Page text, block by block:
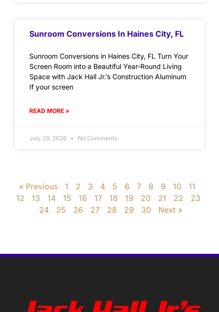
Sunroom Conversions In Haines City, FL
Sunroom Conversions in Haines City, FL Turn Your
Screen Room into a Beautiful Year-Round Living
Space with Jack Hall Jr.’s Construction Aluminum
If your screen
READ MORE »
July 29, 2026 No Comments
« Previous 1 2 3 4 5 6 7 8 9 10
11
12
13 14 15 16 17 18 19 20 21 22
23
24
25 26 27 28 29 30 Next »